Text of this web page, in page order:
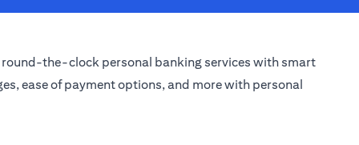
round-the-clock personal banking services with smart
ease of payment options, and more with personal